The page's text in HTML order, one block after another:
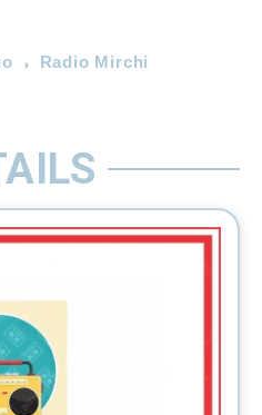
Radio Mirchi